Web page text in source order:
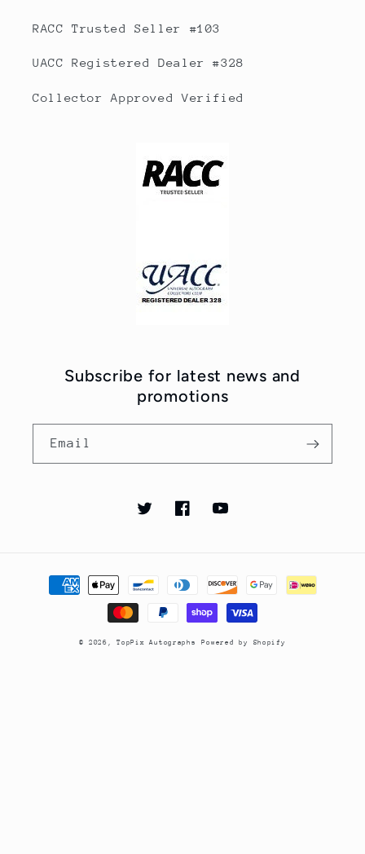
RACC Trusted Seller #103
UACC Registered Dealer #328
Collector Approved Verified
Subscribe for latest news and
promotions
Email
TwitterFacebookYouTube
Payment
methods
© 2026,TopPix Autographs Powered by Shopify